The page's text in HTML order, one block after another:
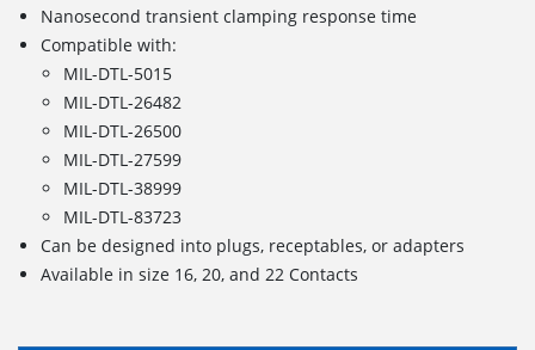
Nanosecond transient clamping response time
Compatible with:
MIL-DTL-5015
MIL-DTL-26482
MIL-DTL-26500
MIL-DTL-27599
MIL-DTL-38999
MIL-DTL-83723
Can be designed into plugs, receptables, or adapters
Available in size 16, 20, and 22 Contacts